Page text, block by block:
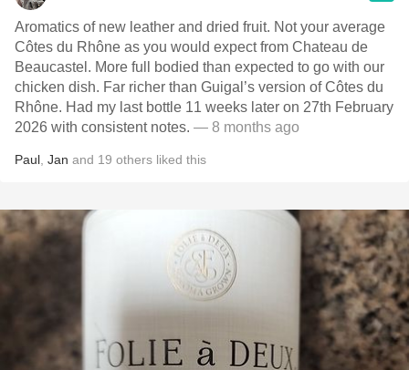
Aromatics of new leather and dried fruit. Not your average
Côtes du Rhône as you would expect from Chateau de
Beaucastel. More full bodied than expected to go with our
chicken dish. Far richer than Guigal’s version of Côtes du
Rhône. Had my last bottle 11 weeks later on 27th February
2026 with consistent notes. — 8 months ago
Paul Jan and 19 others liked this